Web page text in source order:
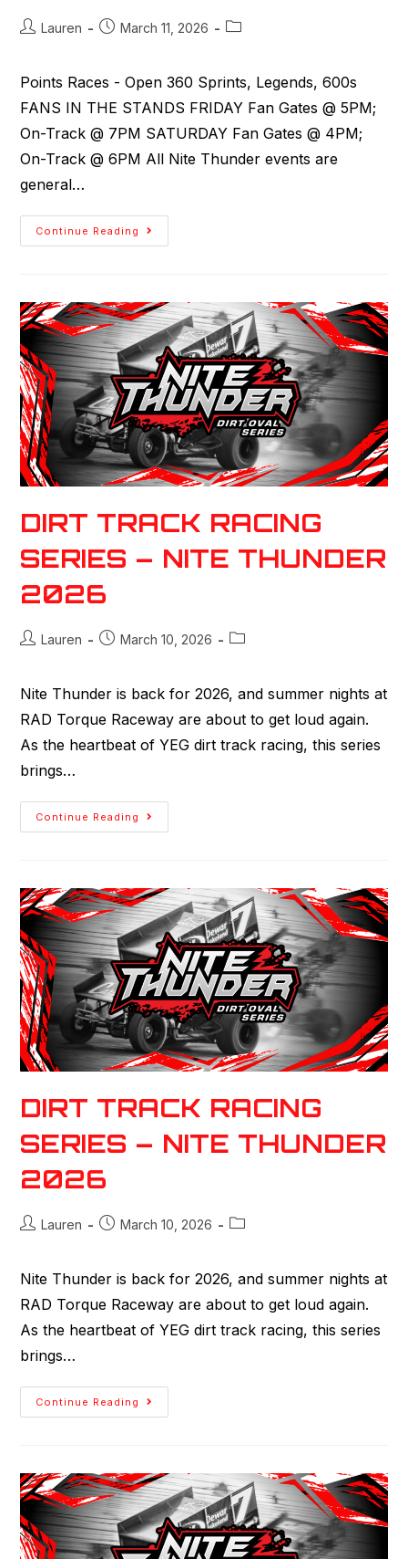
Lauren March 11, 2026
Points Races - Open 360 Sprints, Legends, 600s
FANS IN THE STANDS FRIDAY Fan Gates @ 5PM;
On-Track @ 7PM SATURDAY Fan Gates @ 4PM;
On-Track @ 6PM All Nite Thunder events are
general…
Continue Reading
DIRT TRACK RACING
SERIES – NITE THUNDER
2026
Lauren March 10, 2026
Nite Thunder is back for 2026, and summer nights at
RAD Torque Raceway are about to get loud again.
As the heartbeat of YEG dirt track racing, this series
brings…
Continue Reading
DIRT TRACK RACING
SERIES – NITE THUNDER
2026
Lauren March 10, 2026
Nite Thunder is back for 2026, and summer nights at
RAD Torque Raceway are about to get loud again.
As the heartbeat of YEG dirt track racing, this series
brings…
Continue Reading